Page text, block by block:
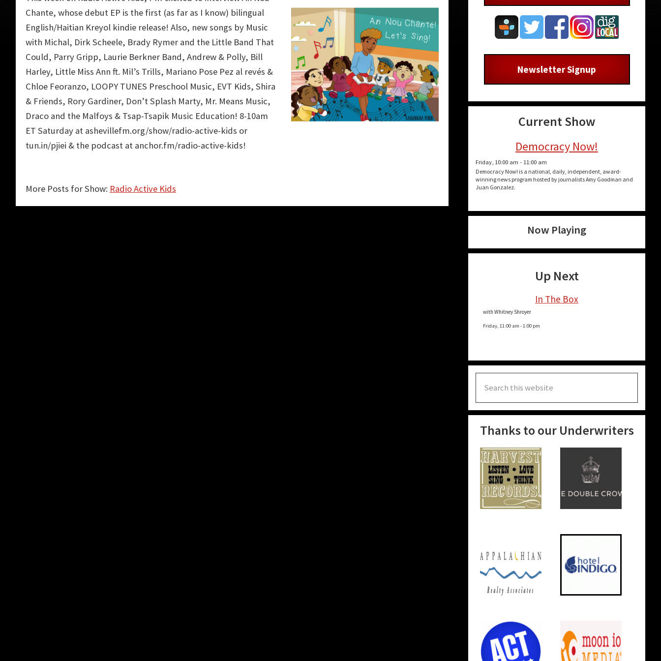
Chante, whose debut EP is the first (as far as I know) bilingual
English/Haitian Kreyol kindie release! Also, new songs by Music
with Michal, Dirk Scheele, Brady Rymer and the Little Band That
Could, Parry Gripp, Laurie Berkner Band, Andrew & Polly, Bill
Harley, Little Miss Ann ft. Mil’s Trills, Mariano Pose Pez al revés &
Chloe Feoranzo, LOOPY TUNES Preschool Music, EVT Kids, Shira
& Friends, Rory Gardiner, Don’t Splash Marty, Mr. Means Music,
Draco and the Malfoys & Tsap-Tsapik Music Education! 8-10am
ET Saturday at ashevillefm.org/show/radio-active-kids or
tun.in/pjiei & the podcast at anchor.fm/radio-active-kids!
More Posts for Show: Radio Active Kids
Newsletter Signup
Current Show
Democracy Now!
Friday, 10:00 am - 11:00 am
Democracy Now! is a national, daily, independent, award-
winning news program hosted by journalists Amy Goodman and
Juan Gonzalez.
Now Playing
Up Next
In The Box
with Whitney Shroyer
Friday, 11:00 am -1:00 pm
this
website
Thanks to our Underwriters